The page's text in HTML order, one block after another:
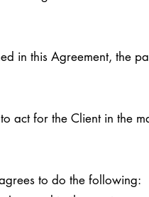
in this Agreement, the
act for the Client in the
to do the following: